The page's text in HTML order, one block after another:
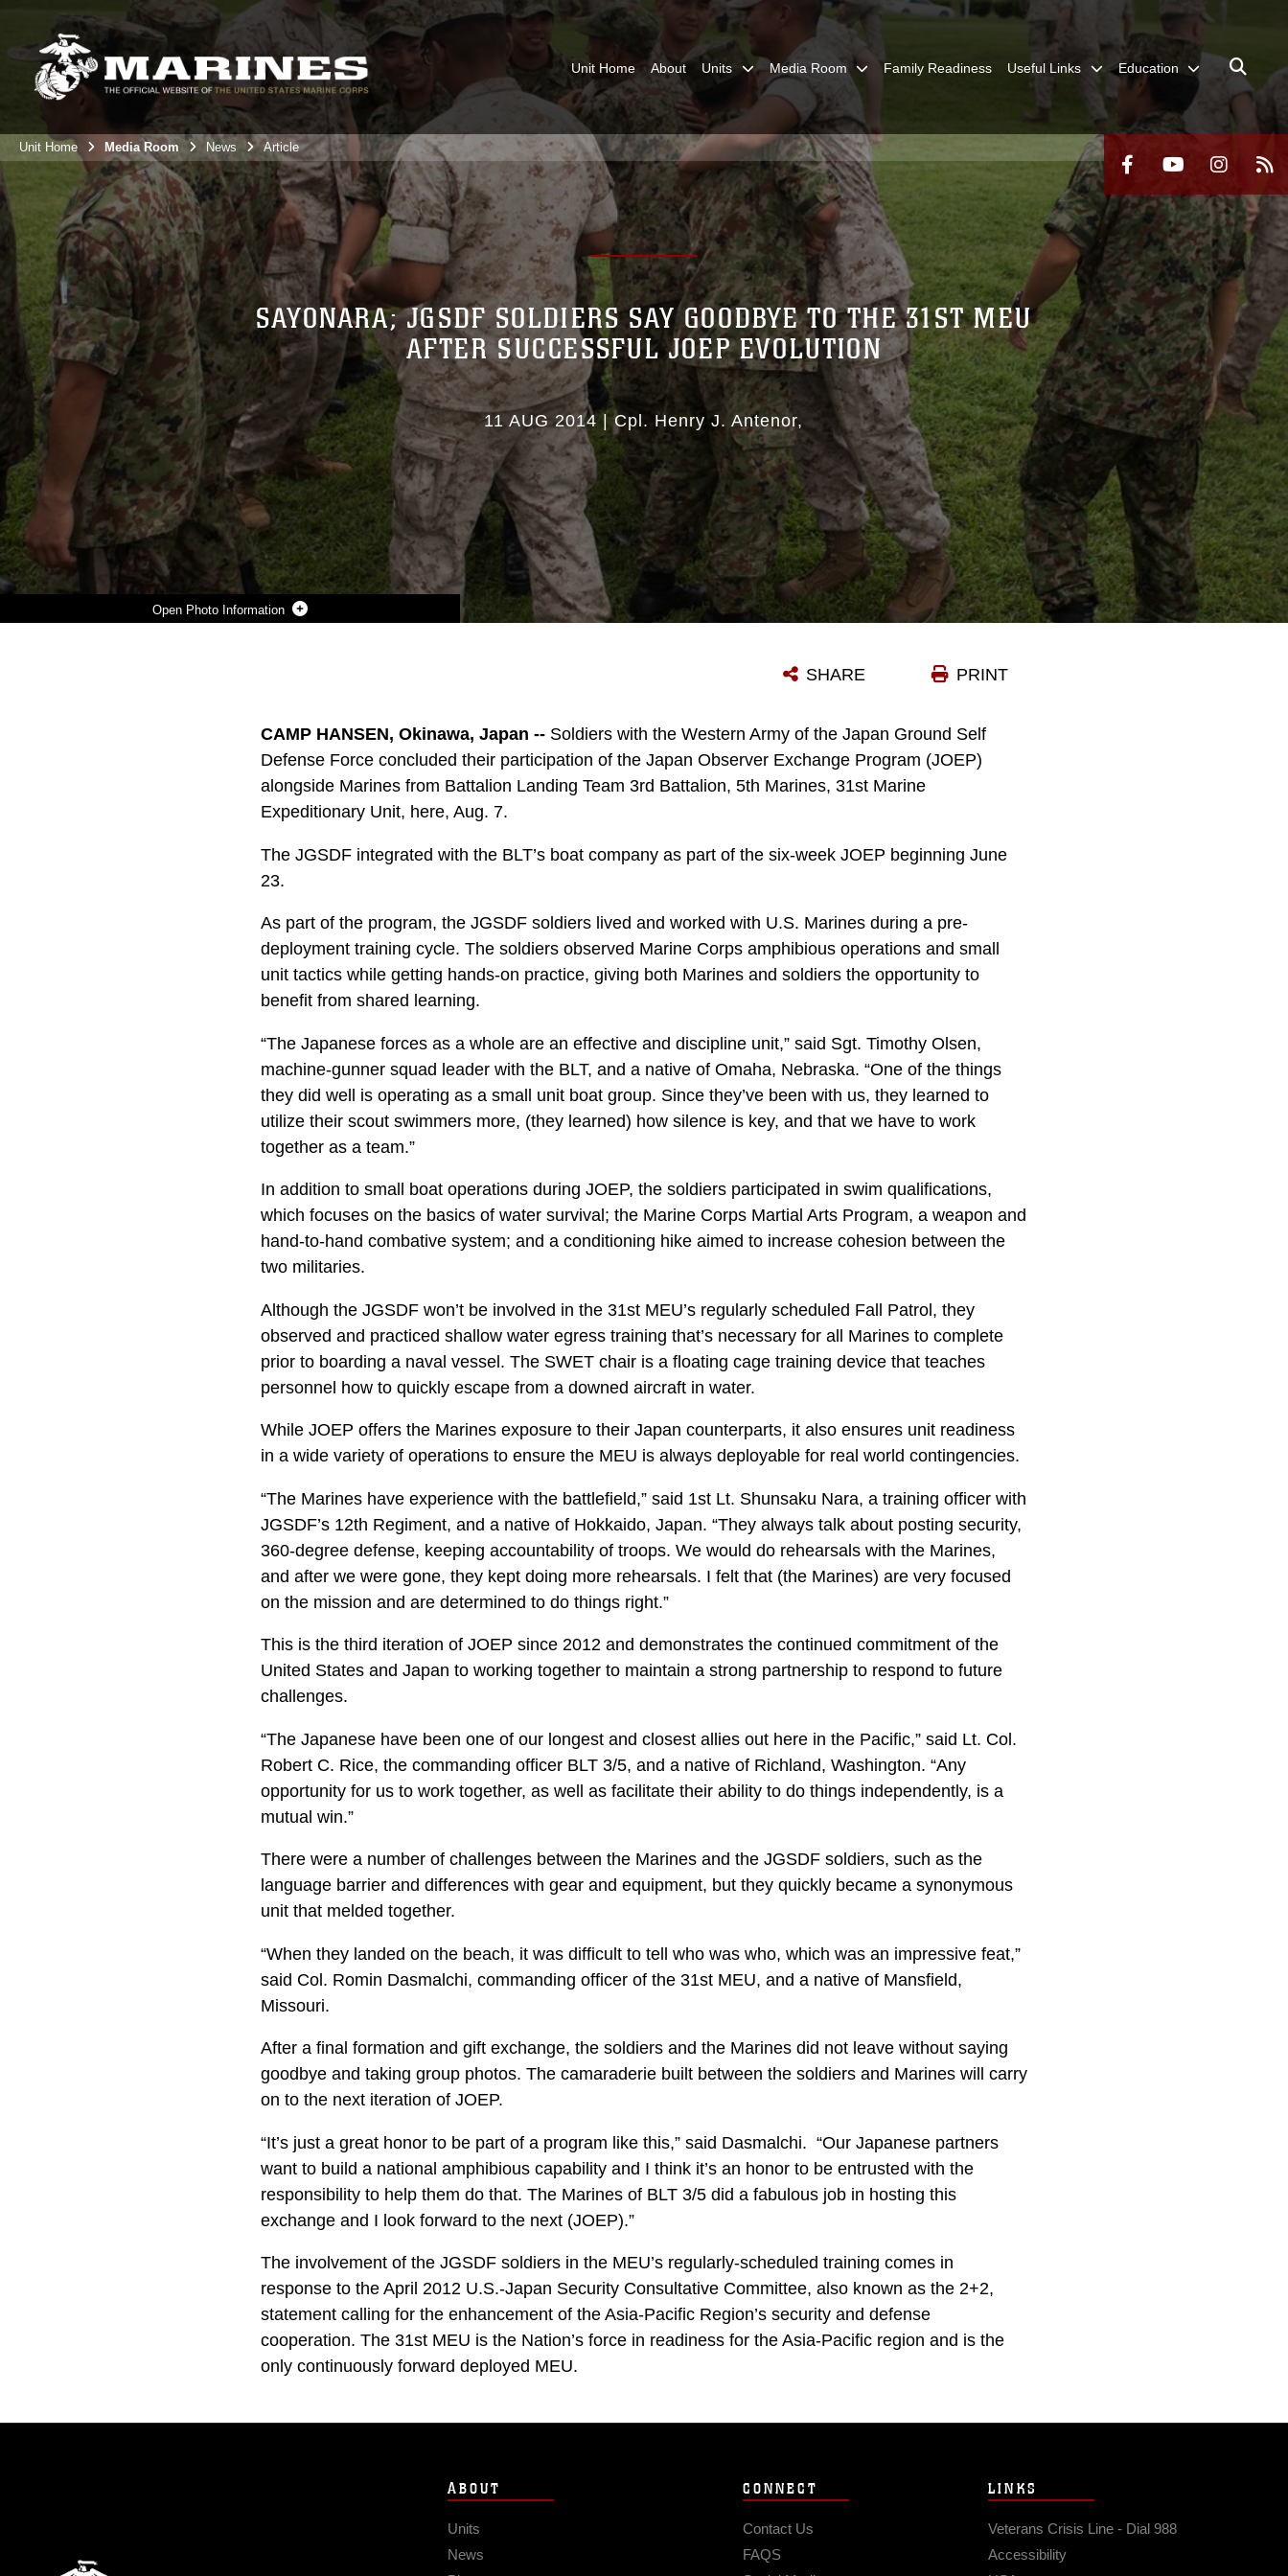
Unit Home About Units Media Room Family Readiness Useful Links Education
Unit Home Media Room News Article
Photo Information
SAYONARA; JGSDF SOLDIERS SAY GOODBYE TO THE 31ST MEU
AFTER SUCCESSFUL JOEP EVOLUTION
11 AUG 2014 |Cpl. Henry J. Antenor
PRINT
SHARE
CAMP HANSEN, Okinawa, Japan -- Soldiers with the Western Army of the Japan Ground Self
Defense Force concluded their participation of the Japan Observer Exchange Program (JOEP)
alongside Marines from Battalion Landing Team 3rd Battalion, 5th Marines, 31st Marine
Expeditionary Unit, here, Aug. 7.
The JGSDF integrated with the BLT’s boat company as part of the six-week JOEP beginning June
23.
As part of the program, the JGSDF soldiers lived and worked with U.S. Marines during a pre-
deployment training cycle. The soldiers observed Marine Corps amphibious operations and small
unit tactics while getting hands-on practice, giving both Marines and soldiers the opportunity to
benefit from shared learning.
“The Japanese forces as a whole are an effective and discipline unit,” said Sgt. Timothy Olsen,
machine-gunner squad leader with the BLT, and a native of Omaha, Nebraska. “One of the things
they did well is operating as a small unit boat group. Since they’ve been with us, they learned to
utilize their scout swimmers more, (they learned) how silence is key, and that we have to work
together as a team.”
In addition to small boat operations during JOEP, the soldiers participated in swim qualifications,
which focuses on the basics of water survival; the Marine Corps Martial Arts Program, a weapon and
hand-to-hand combative system; and a conditioning hike aimed to increase cohesion between the
two militaries.
Although the JGSDF won’t be involved in the 31st MEU’s regularly scheduled Fall Patrol, they
observed and practiced shallow water egress training that’s necessary for all Marines to complete
prior to boarding a naval vessel. The SWET chair is a floating cage training device that teaches
personnel how to quickly escape from a downed aircraft in water.
While JOEP offers the Marines exposure to their Japan counterparts, it also ensures unit readiness
in a wide variety of operations to ensure the MEU is always deployable for real world contingencies.
“The Marines have experience with the battlefield,” said 1st Lt. Shunsaku Nara, a training officer with
JGSDF’s 12th Regiment, and a native of Hokkaido, Japan. “They always talk about posting security,
360-degree defense, keeping accountability of troops. We would do rehearsals with the Marines,
and after we were gone, they kept doing more rehearsals. I felt that (the Marines) are very focused
on the mission and are determined to do things right.”
This is the third iteration of JOEP since 2012 and demonstrates the continued commitment of the
United States and Japan to working together to maintain a strong partnership to respond to future
challenges.
“The Japanese have been one of our longest and closest allies out here in the Pacific,” said Lt. Col.
Robert C. Rice, the commanding officer BLT 3/5, and a native of Richland, Washington. “Any
opportunity for us to work together, as well as facilitate their ability to do things independently, is a
mutual win.”
There were a number of challenges between the Marines and the JGSDF soldiers, such as the
language barrier and differences with gear and equipment, but they quickly became a synonymous
unit that melded together.
“When they landed on the beach, it was difficult to tell who was who, which was an impressive feat,”
said Col. Romin Dasmalchi, commanding officer of the 31st MEU, and a native of Mansfield,
Missouri.
After a final formation and gift exchange, the soldiers and the Marines did not leave without saying
goodbye and taking group photos. The camaraderie built between the soldiers and Marines will carry
on to the next iteration of JOEP.
“It’s just a great honor to be part of a program like this,” said Dasmalchi. “Our Japanese partners
want to build a national amphibious capability and I think it’s an honor to be entrusted with the
responsibility to help them do that. The Marines of BLT 3/5 did a fabulous job in hosting this
exchange and I look forward to the next (JOEP).”
The involvement of the JGSDF soldiers in the MEU’s regularly-scheduled training comes in
response to the April 2012 U.S.-Japan Security Consultative Committee, also known as the 2+2,
statement calling for the enhancement of the Asia-Pacific Region’s security and defense
cooperation. The 31st MEU is the Nation’s force in readiness for the Asia-Pacific region and is the
only continuously forward deployed MEU.
ABOUT
Units
News
CONNECT
Contact Us
FAQS
LINKS
Veterans Crisis Line - Dial 988
Accessibility